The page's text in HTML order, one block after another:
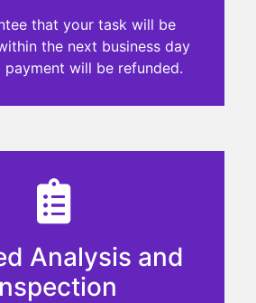
that your task will be
the next business day
will be refunded.
Analysis and